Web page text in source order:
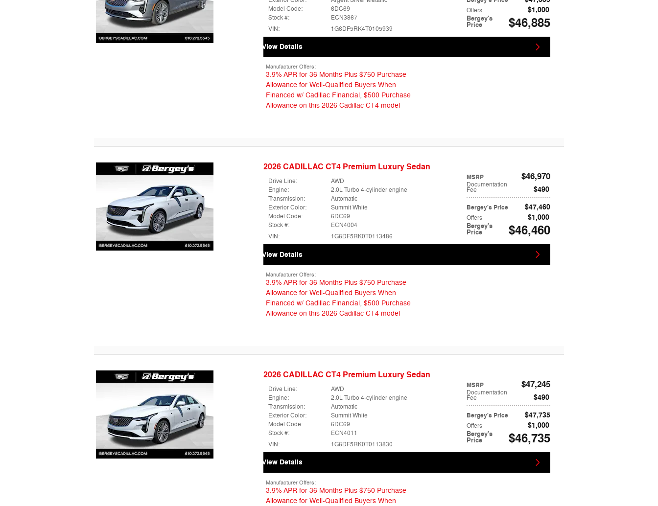
Offers $1,000
Bergey's
Price $46,885
Model Code:
6DC69
Stock #:
ECN3867
VIN:
1G6DF5RK4T0105939
View Details
Manufacturer Offers:
3.9% APR for 36 Months Plus $750 Purchase
Allowance for Well-Qualified Buyers When
Financed w/ Cadillac Financial, $500 Purchase
Allowance on this 2026 Cadillac CT4 model
2026 CADILLAC CT4 Premium Luxury Sedan
MSRP $46,970
Documentation
Fee $490
Bergey's Price $47,460
Offers $1,000
Bergey's
Price $46,460
Drive Line:
AWD
Engine:
2.0L Turbo 4-cylinder engine
Transmission:
Automatic
Exterior Color:
Summit White
Model Code:
6DC69
Stock #:
ECN4004
VIN:
1G6DF5RK0T0113486
View Details
Manufacturer Offers:
3.9% APR for 36 Months Plus $750 Purchase
Allowance for Well-Qualified Buyers When
Financed w/ Cadillac Financial, $500 Purchase
Allowance on this 2026 Cadillac CT4 model
2026 CADILLAC CT4 Premium Luxury Sedan
MSRP $47,245
Documentation
Fee $490
Bergey's Price $47,735
Offers $1,000
Bergey's
Price $46,735
Drive Line:
AWD
Engine:
2.0L Turbo 4-cylinder engine
Transmission:
Automatic
Exterior Color:
Summit White
Model Code:
6DC69
Stock #:
ECN4011
VIN:
1G6DF5RK0T0113830
View Details
Manufacturer Offers:
3.9% APR for 36 Months Plus $750 Purchase
Allowance for Well-Qualified Buyers When